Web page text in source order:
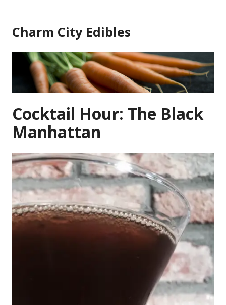
content
Charm City Edibles
Cocktail Hour: The Black
Manhattan